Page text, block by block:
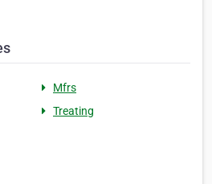
Mfrs
Treating